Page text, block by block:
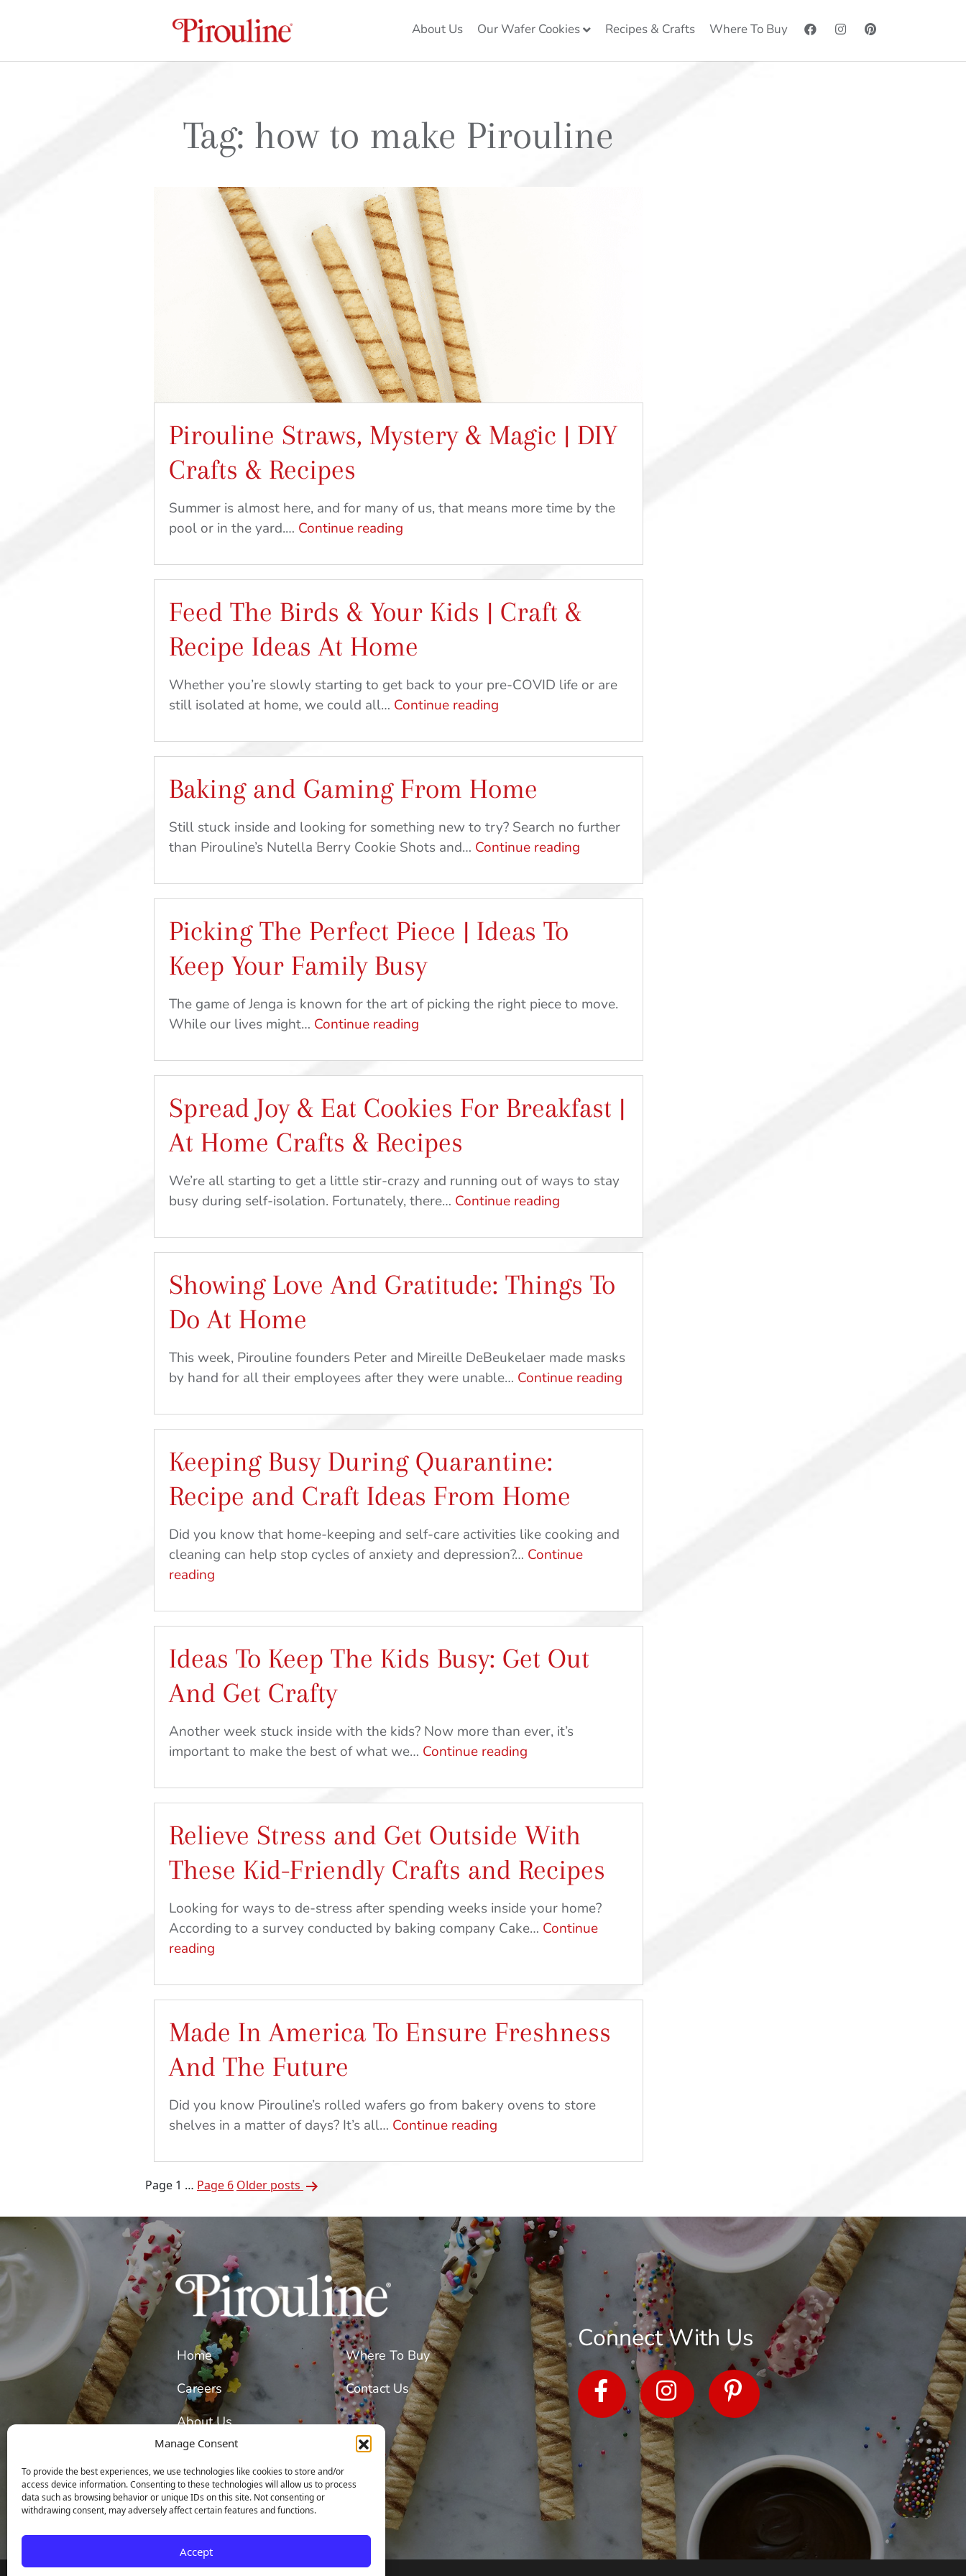
Manage Consent
To provide the best experiences, we use technologies like cookies to store and/or
access device information. Consenting to these technologies will allow us to process
data such as browsing behavior or unique IDs on this site. Not consenting or
withdrawing consent, may adversely affect certain features and functions.
Accept
About Us Our Wafer Cookies Recipes & Crafts Where To Buy
Tag: how to make Pirouline
Pirouline Straws, Mystery & Magic | DIY
Crafts & Recipes
Summer is almost here, and for many of us, that means more time by the
pool or in the yard.… Continue reading
Mystery
Magic
|
DIY
&
Recipes
Feed The Birds & Your Kids | Craft &
Recipe Ideas At Home
Whether you’re slowly starting to get back to your pre-COVID life or are
still isolated at home, we could all… Continue reading
Birds
Your
|
Craft
Recipe
Ideas
At
Home
Baking and Gaming From Home
Still stuck inside and looking for something new to try? Search no further
than Pirouline’s Nutella Berry Cookie Shots and… Continue reading
Gaming
Picking The Perfect Piece | Ideas To
Keep Your Family Busy
The game of Jenga is known for the art of picking the right piece to move.
While our lives might… Continue reading
Perfect
|
Ideas
To
Keep
Your
Family
Spread Joy & Eat Cookies For Breakfast |
At Home Crafts & Recipes
We’re all starting to get a little stir-crazy and running out of ways to stay
busy during self-isolation. Fortunately, there… Continue reading
&
Cookies
For
At
Home
Showing Love And Gratitude: Things To
Do At Home
This week, Pirouline founders Peter and Mireille DeBeukelaer made masks
by hand for all their employees after they were unable… Continue reading
And
Keeping Busy During Quarantine:
Recipe and Craft Ideas From Home
Did you know that home-keeping and self-care activities like cooking and
cleaning can help stop cycles of anxiety and depression?… Continue
reading
During
Recipe
and
Craft
From
Home
Ideas To Keep The Kids Busy: Get Out
And Get Crafty
Another week stuck inside with the kids? Now more than ever, it’s
important to make the best of what we… Continue reading
Keep
Kids
Get
And
Get
Relieve Stress and Get Outside With
These Kid-Friendly Crafts and Recipes
Looking for ways to de-stress after spending weeks inside your home?
According to a survey conducted by baking company Cake… Continue
reading
and
Outside
With
These
Friendly
Crafts
Made In America To Ensure Freshness
And The Future
Did you know Pirouline’s rolled wafers go from bakery ovens to store
shelves in a matter of days? It’s all… Continue reading
America
Freshness
And
Future
Posts
pagination
Page 1 … Page 6 Older posts
Home
Careers
About Us
Our Wafer Cookies
Where To Buy
Contact Us
Connect With Us